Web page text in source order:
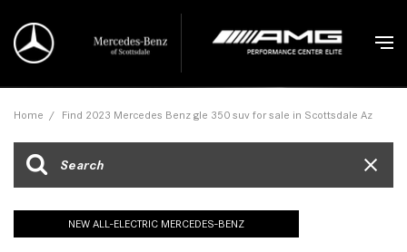
Home / Find 2023 Mercedes Benz gle 350 suv for sale in Scottsdale Az
NEW ALL-ELECTRIC MERCEDES-BENZ